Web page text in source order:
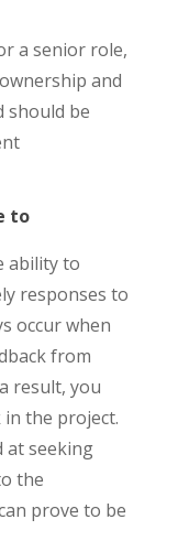
a senior role,
and
should be
to
ability to
responses to
occur when
from
result, you
in the project.
at seeking
the
prove to be